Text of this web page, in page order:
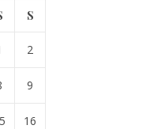
S
2
9
16